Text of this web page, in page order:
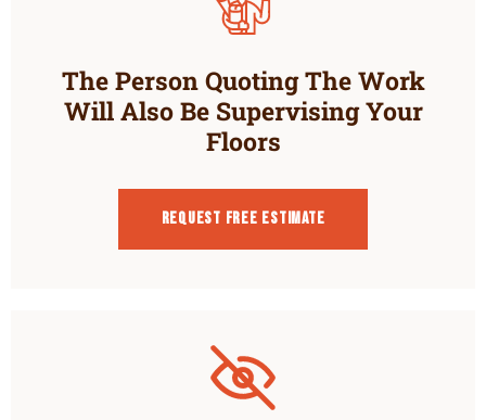
The Person Quoting The Work
Will Also Be Supervising Your
Floors
Request Free estimate